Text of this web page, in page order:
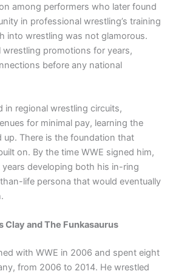
among performers who later found
in professional wrestling’s training
into wrestling was not glamorous.
wrestling promotions for years,
before any national
in regional wrestling circuits,
for minimal pay, learning the
There is the foundation that
on. By the time WWE signed him,
developing both his in-ring
life persona that would eventually
Clay and The Funkasaurus
with WWE in 2006 and spent eight
from 2006 to 2014. He wrestled